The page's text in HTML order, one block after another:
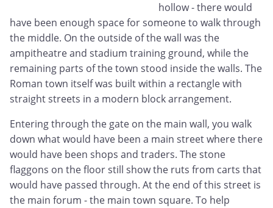
hollow - there would
have been enough space for someone to walk through
the middle. On the outside of the wall was the
ampitheatre and stadium training ground, while the
remaining parts of the town stood inside the walls. The
Roman town itself was built within a rectangle with
straight streets in a modern block arrangement.
Entering through the gate on the main wall, you walk
down what would have been a main street where there
would have been shops and traders. The stone
flaggons on the floor still show the ruts from carts that
would have passed through. At the end of this street is
the main forum - the main town square. To help